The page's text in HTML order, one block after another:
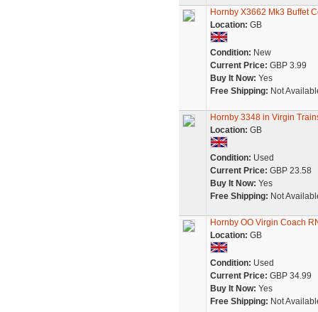
Hornby X3662 Mk3 Buffet
Location: GB
Condition: New
Current Price: GBP 3.99
Buy It Now: Yes
Free Shipping: Not
Hornby 3348 in Virgin
Location: GB
Condition: Used
Current Price: GBP 23.58
Buy It Now: Yes
Free Shipping: Not
Hornby OO Virgin Coach
Location: GB
Condition: Used
Current Price: GBP 34.99
Buy It Now: Yes
Free Shipping: Not